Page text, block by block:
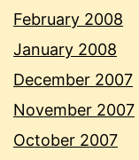
February 2008
January 2008
December 2007
November 2007
October 2007